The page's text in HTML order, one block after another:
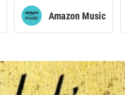
Amazon Music